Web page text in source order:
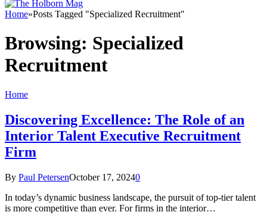
Home»Posts Tagged "Specialized Recruitment"
Browsing: Specialized
Recruitment
Home
Discovering Excellence: The Role of an
Interior Talent Executive Recruitment
Firm
By Paul PetersenOctober 17, 20240
In today’s dynamic business landscape, the pursuit of top-tier talent
is more competitive than ever. For firms in the interior…